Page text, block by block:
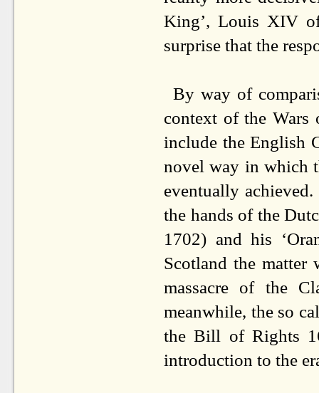
King’, Louis XIV
surprise that the
By way of
context of the Wars
include the English
novel way in which
eventually
the hands of the
1702) and his
Scotland the matter
massacre of the
meanwhile, the so
the Bill of Rights
introduction to the